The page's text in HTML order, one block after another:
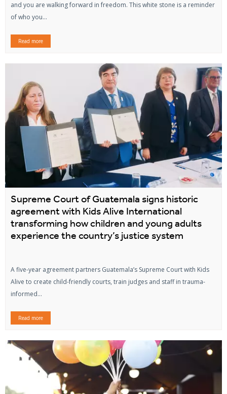
and you are walking forward in freedom. This white stone is a reminder
of who you...
Read more
Supreme Court of Guatemala signs historic
agreement with Kids Alive International
transforming how children and young adults
experience the country’s justice system
A five-year agreement partners Guatemala’s Supreme Court with Kids
Alive to create child-friendly courts, train judges and staff in trauma-
informed...
Read more